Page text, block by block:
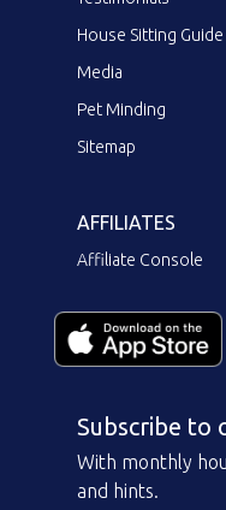
House Sitting Guide
Media
Pet Minding
Sitemap
AFFILIATES
Affiliate Console
Subscribe to
With monthly
and hints.